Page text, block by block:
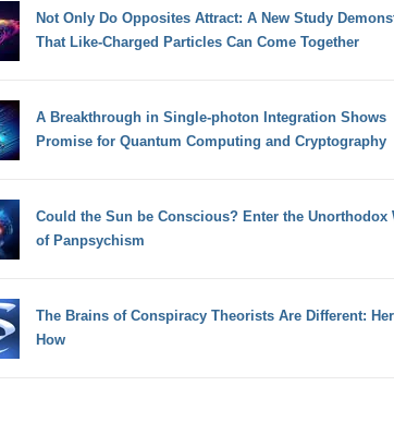
Not Only Do Opposites Attract: A New Study
That Like-Charged Particles Can Come Together
A Breakthrough in Single-photon Integration Shows
Promise for Quantum Computing and Cryptography
Could the Sun be Conscious? Enter the Unorthodox
of Panpsychism
The Brains of Conspiracy Theorists Are Different:
How